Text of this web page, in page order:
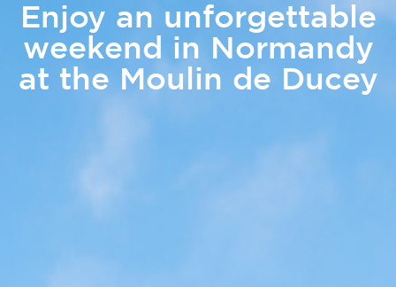
Enjoy an unforgettable
weekend in Normandy
at the Moulin de Ducey